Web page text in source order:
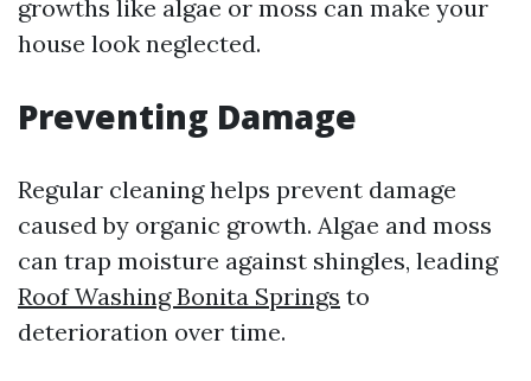
growths like algae or moss can make your
house look neglected.
Preventing Damage
Regular cleaning helps prevent damage
caused by organic growth. Algae and moss
can trap moisture against shingles, leading
Roof Washing Bonita Springs to
deterioration over time.